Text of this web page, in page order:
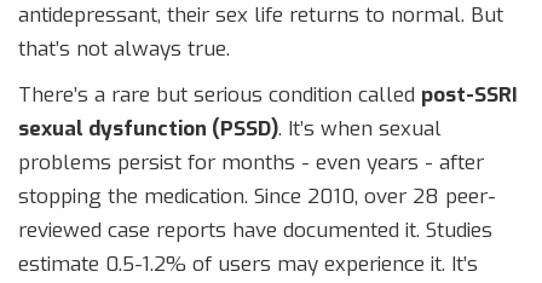
antidepressant, their sex life returns to normal. But
that’s not always true.
There’s a rare but serious condition called post-SSRI
sexual dysfunction (PSSD). It’s when sexual
problems persist for months - even years - after
stopping the medication. Since 2010, over 28 peer-
reviewed case reports have documented it. Studies
estimate 0.5-1.2% of users may experience it. It’s